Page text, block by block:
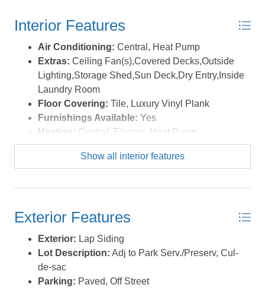
combines convenience with the serenity of one of Nags
Head’s most sought-after neighborhoods. Best of all,
there are no HOA dues or restrictions, offering added
flexibility and value. *Listing provided courtesy of the
Interior Features
Air Conditioning: Central, Heat Pump
Extras: Ceiling Fan(s),Covered Decks,Outside
Lighting,Storage Shed,Sun Deck,Dry Entry,Inside
Laundry Room
Floor Covering: Tile, Luxury Vinyl Plank
Furnishings Available: Yes
Heating: Central, Electric, Heat Pump
Interior Features:Dryer Connection, Ensuite,
Some Windows Treated, Walk in Closet, Washer
Water:Municipal
Show all interior features
Exterior Features
Exterior: Lap Siding
Lot Description: Adj to Park Serv./Preserv, Cul-
de-sac
Parking: Paved, Off Street